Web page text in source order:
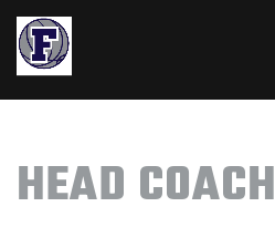
HEAD COACH